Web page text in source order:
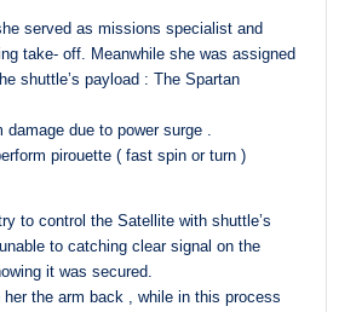
served as missions specialist and
take- off. Meanwhile she was assigned
shuttle’s payload : The Spartan
damage due to power surge .
pirouette ( fast spin or turn )
to control the Satellite with shuttle’s
to catching clear signal on the
it was secured.
her the arm back , while in this process